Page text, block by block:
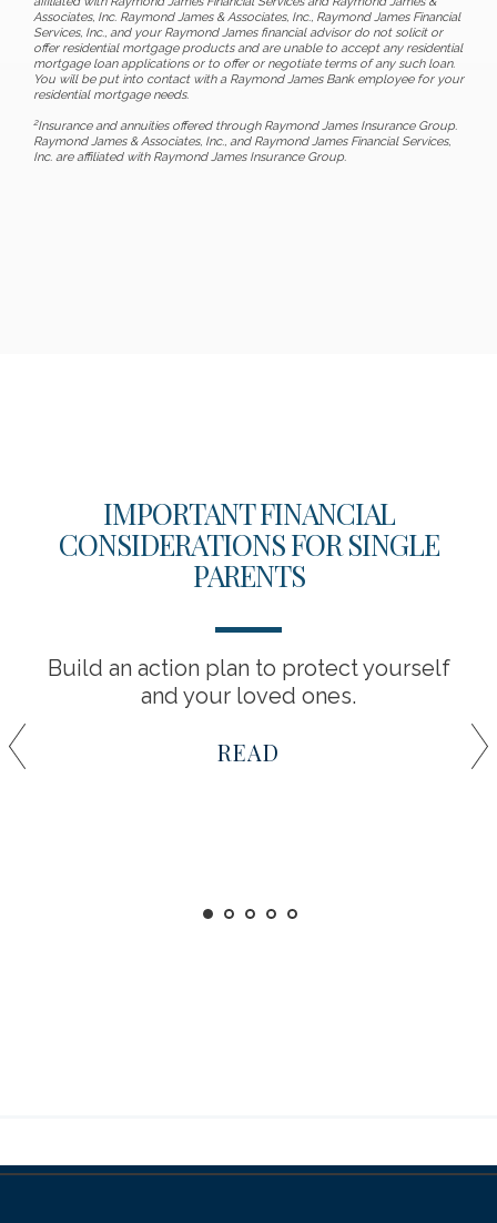
Associates, Inc. Raymond James & Associates, Inc., Raymond James Financial
Services, Inc., and your Raymond James financial advisor do not solicit or
offer residential mortgage products and are unable to accept any residential
mortgage loan applications or to offer or negotiate terms of any such loan.
You will be put into contact with a Raymond James Bank employee for your
residential mortgage needs.
2Insurance and annuities offered through Raymond James Insurance Group.
Raymond James & Associates, Inc., and Raymond James Financial Services,
Inc. are affiliated with Raymond James Insurance Group.
IMPORTANT FINANCIAL
CONSIDERATIONS FOR SINGLE
PARENTS
Build an action plan to protect yourself
and your loved ones.
READ